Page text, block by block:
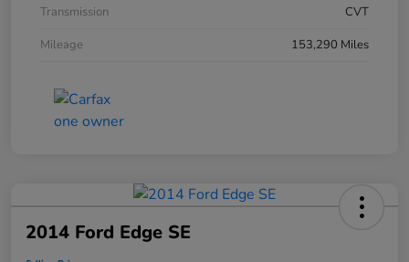
Transmission
CVT
Mileage
153,290 Miles
2014 Ford Edge SE